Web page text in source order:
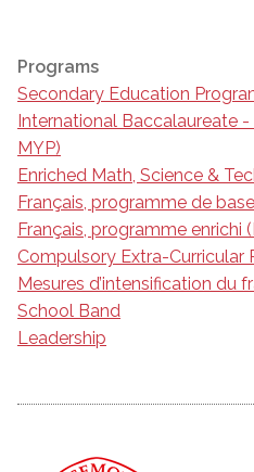
Programs
Secondary Education
International Baccalaureate
MYP)
Enriched Math, Science &
Français, programme de
Français, programme enrichi
Compulsory Extra-Curricular
Mesures d’intensification du
School Band
Leadership